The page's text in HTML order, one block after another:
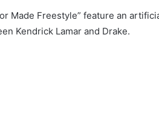
Made Freestyle” feature an
Kendrick Lamar and Drake.